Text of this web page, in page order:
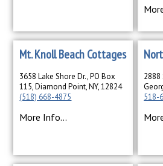
Mt. Knoll Beach Cottages
3658 Lake Shore Dr., PO Box
115, Diamond Point, NY, 12824
(518) 668-4875
More Info...
2888
518-